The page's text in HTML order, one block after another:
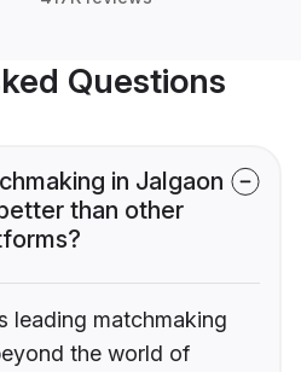
Questions
in Jalgaon
than other
leading matchmaking
the world of